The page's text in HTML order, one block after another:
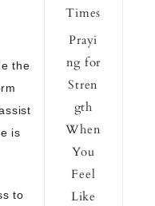
the
is
to
Times
Prayi
ng for
Stren
gth
When
You
Feel
Like